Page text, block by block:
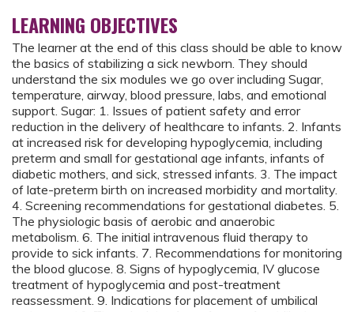
LEARNING OBJECTIVES
The learner at the end of this class should be able to know
the basics of stabilizing a sick newborn. They should
understand the six modules we go over including Sugar,
temperature, airway, blood pressure, labs, and emotional
support. Sugar: 1. Issues of patient safety and error
reduction in the delivery of healthcare to infants. 2. Infants
at increased risk for developing hypoglycemia, including
preterm and small for gestational age infants, infants of
diabetic mothers, and sick, stressed infants. 3. The impact
of late-preterm birth on increased morbidity and mortality.
4. Screening recommendations for gestational diabetes. 5.
The physiologic basis of aerobic and anaerobic
metabolism. 6. The initial intravenous fluid therapy to
provide to sick infants. 7. Recommendations for monitoring
the blood glucose. 8. Signs of hypoglycemia, IV glucose
treatment of hypoglycemia and post-treatment
reassessment. 9. Indications for placement of umbilical